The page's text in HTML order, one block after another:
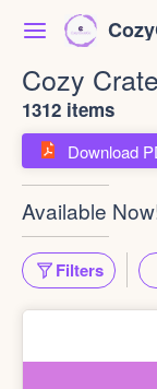
Cozy
1312 items
Download
Available
Filters